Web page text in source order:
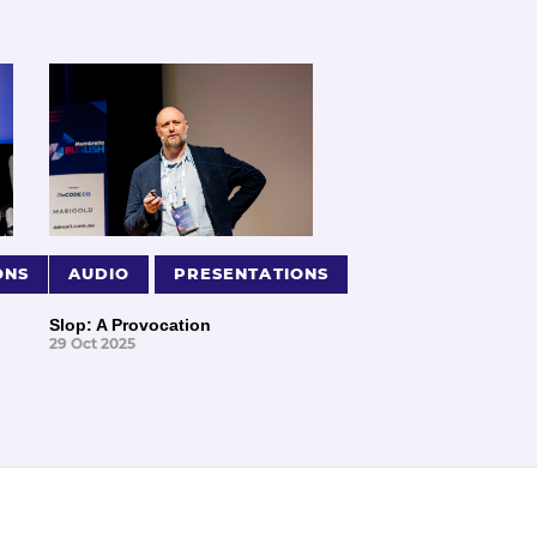
AUDIO PRESENTATIONS
Slop: A Provocation
29 Oct 2025